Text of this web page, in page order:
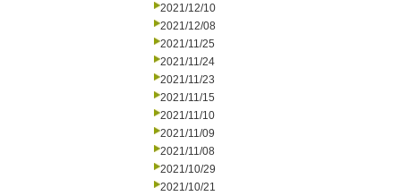
2021/12/10
2021/12/08
2021/11/25
2021/11/24
2021/11/23
2021/11/15
2021/11/10
2021/11/09
2021/11/08
2021/10/29
2021/10/21